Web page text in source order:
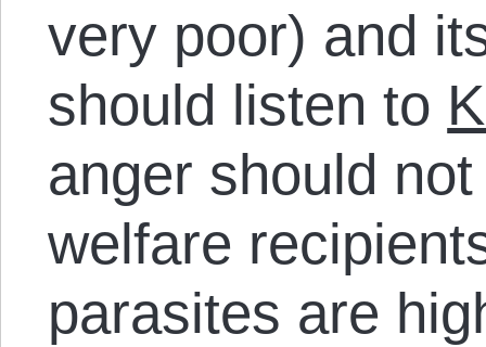
very poor) and
should listen to
anger should
welfare
parasites are